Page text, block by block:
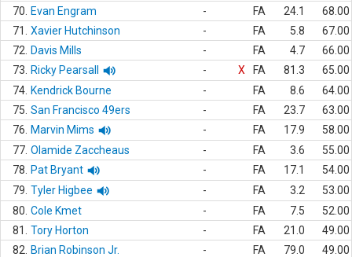
70.
Evan Engram - FA 24.1
68.00
71.
Xavier Hutchinson - FA 5.8
67.00
72.
Davis Mills - FA 4.7
66.00
73.
Ricky Pearsall - X FA 81.3
65.00
74. Kendrick Bourne - FA 8.6
64.00
75. San Francisco 49ers - FA 23.7
63.00
76.
Marvin Mims - FA 17.9
58.00
77. Olamide Zaccheaus - FA 3.6
55.00
78.
Pat Bryant - FA 17.1
54.00
79. Tyler Higbee - FA 3.2
53.00
80. Cole Kmet - FA 7.5
52.00
81.
Tory Horton - FA 21.0
49.00
82.
Brian Robinson Jr. - FA 79.0
49.00